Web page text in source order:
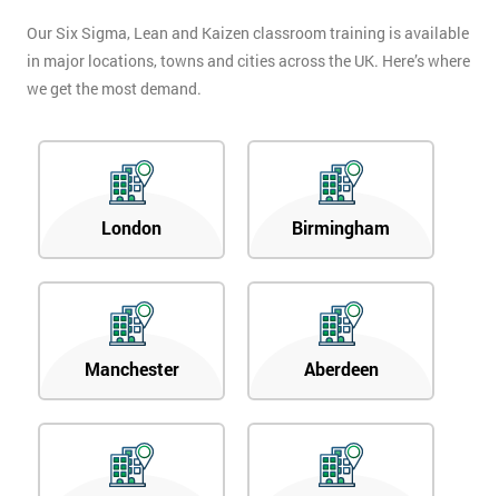
Our Six Sigma, Lean and Kaizen classroom training is available
in major locations, towns and cities across the UK. Here’s where
we get the most demand.
London Birmingham
Manchester Aberdeen